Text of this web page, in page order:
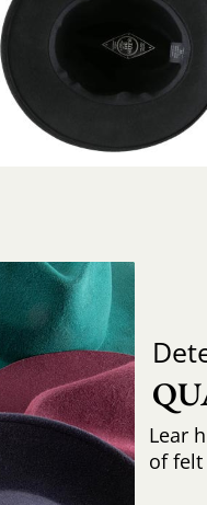
Lear
of